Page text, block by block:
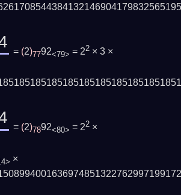
= (2)7792<79> = 22 × 3 ×
= (2)7892<80> = 22 ×
×